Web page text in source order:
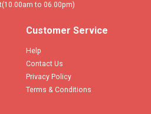
to 06.00pm)
Customer Service
Help
Contact Us
Privacy Policy
Terms & Conditions